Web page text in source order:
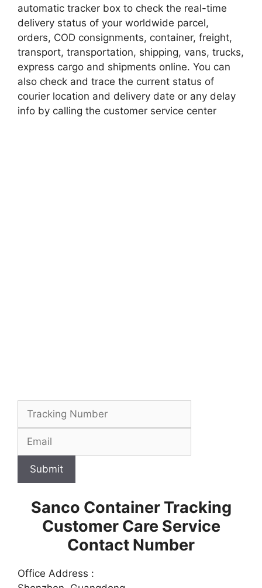
automatic tracker box to check the real-time
delivery status of your worldwide parcel,
orders, COD consignments, container, freight,
transport, transportation, shipping, vans, trucks,
express cargo and shipments online. You can
also check and trace the current status of
courier location and delivery date or any delay
info by calling the customer service center
Submit
Sanco Container Tracking
Customer Care Service
Contact Number
Office Address :